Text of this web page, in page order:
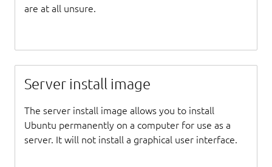
are at all unsure.
Server install image
The server install image allows you to install
Ubuntu permanently on a computer for use as a
server. It will not install a graphical user interface.